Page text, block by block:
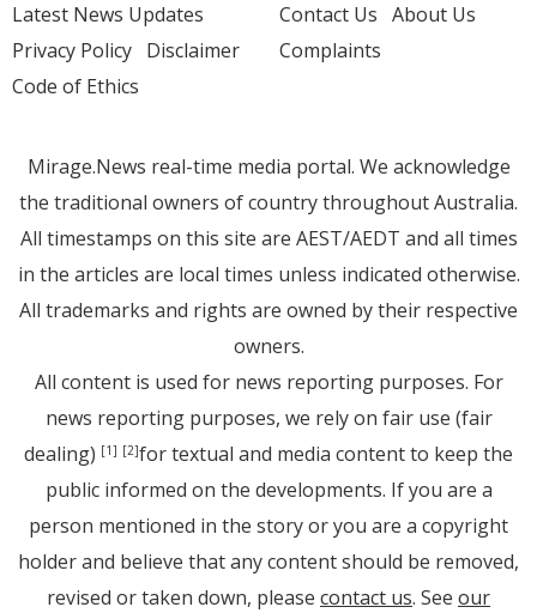
Latest News Updates
Privacy Policy Disclaimer
Code of Ethics
Contact Us About Us
Complaints
Mirage.News real-time media portal. We acknowledge
the traditional owners of country throughout Australia.
All timestamps on this site are AEST/AEDT and all times
in the articles are local times unless indicated otherwise.
All trademarks and rights are owned by their respective
owners.
All content is used for news reporting purposes. For
news reporting purposes, we rely on fair use (fair
dealing) [1] [2]for textual and media content to keep the
public informed on the developments. If you are a
person mentioned in the story or you are a copyright
holder and believe that any content should be removed,
revised or taken down, please contact us. See our